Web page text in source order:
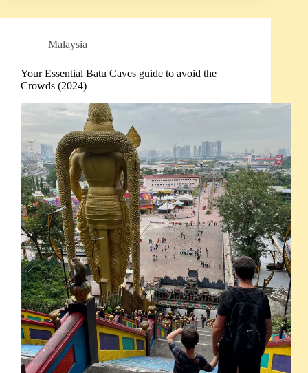
Malaysia
Your Essential Batu Caves guide to avoid the
Crowds (2024)